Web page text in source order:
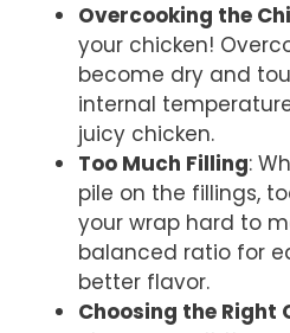
Overcooking the
your chicken!
become dry and
internal
juicy chicken.
Too Much Filling:
pile on the fillings,
your wrap hard to
balanced ratio for
better flavor.
Choosing the Right